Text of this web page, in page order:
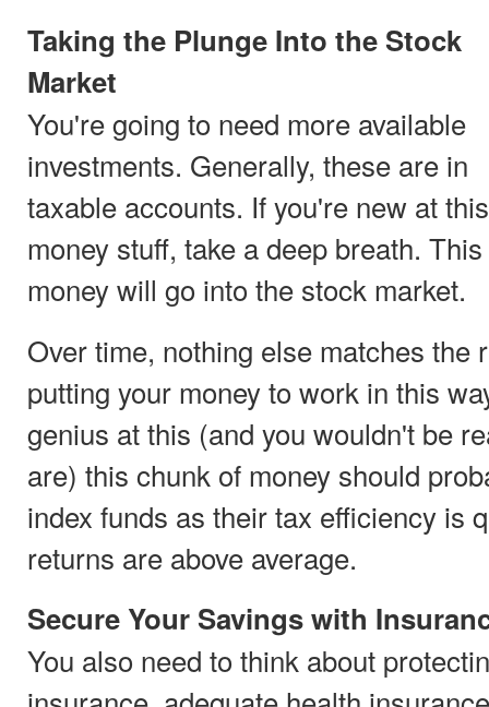
Taking the Plunge Into the Stock
Market
You're going to need more available
investments. Generally, these are in
taxable accounts. If you're new at this
money stuff, take a deep breath. This
money will go into the stock market.
Over time, nothing else matches the
putting your money to work in this
genius at this (and you wouldn't be
are) this chunk of money should
index funds as their tax efficiency is
returns are above average.
Secure Your Savings with
You also need to think about